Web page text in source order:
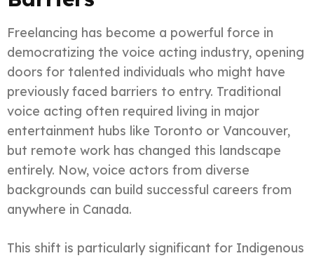
Freelancing has become a powerful force in
democratizing the voice acting industry, opening
doors for talented individuals who might have
previously faced barriers to entry. Traditional
voice acting often required living in major
entertainment hubs like Toronto or Vancouver,
but remote work has changed this landscape
entirely. Now, voice actors from diverse
backgrounds can build successful careers from
anywhere in Canada.
This shift is particularly significant for Indigenous